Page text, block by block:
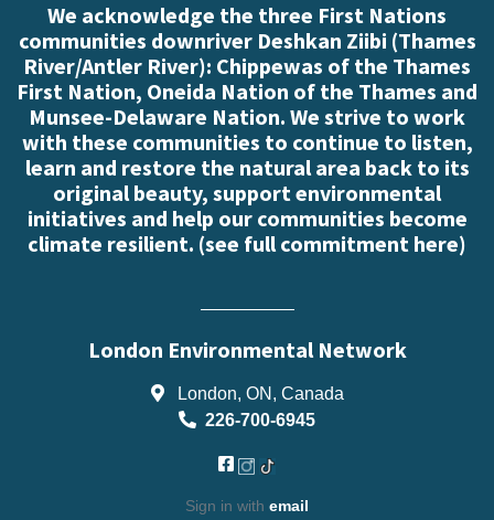
We acknowledge the three First Nations
communities downriver Deshkan Ziibi (Thames
River/Antler River): Chippewas of the Thames
First Nation, Oneida Nation of the Thames and
Munsee-Delaware Nation. We strive to work
with these communities to continue to listen,
learn and restore the natural area back to its
original beauty, support environmental
initiatives and help our communities become
climate resilient. (see full commitment here)
London Environmental Network
London, ON, Canada
226-700-6945
Sign in with email